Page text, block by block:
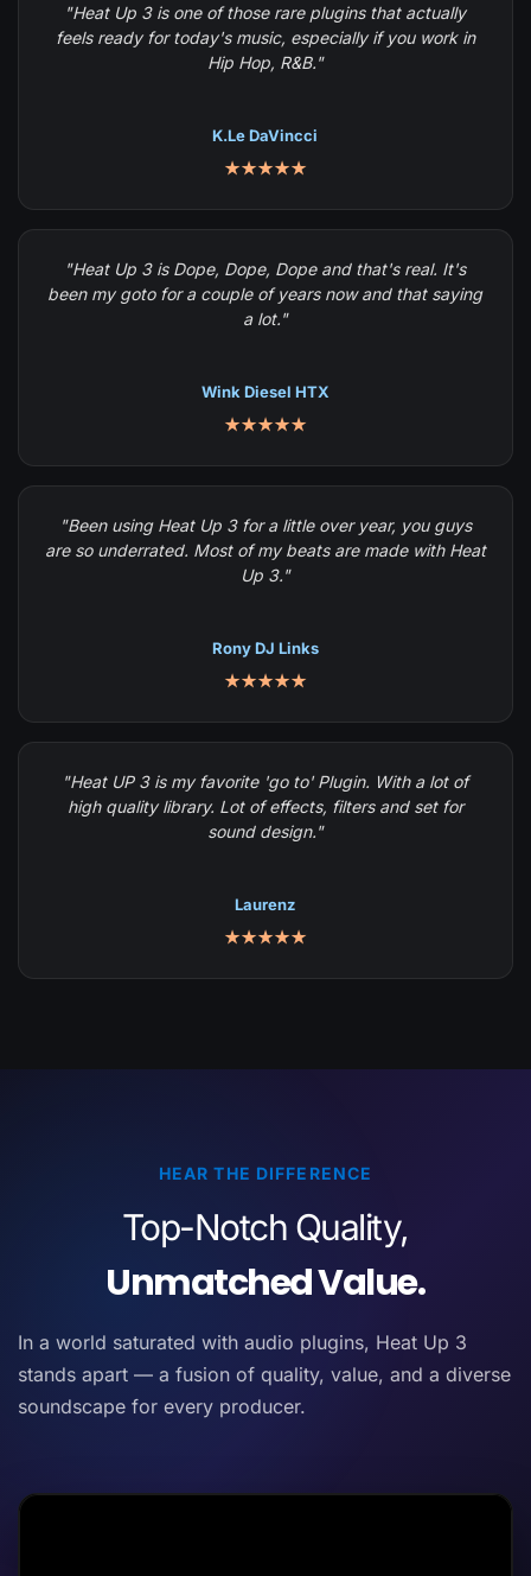
"Heat Up 3 is one of those rare plugins that actually
feels ready for today's music, especially if you work in
Hip Hop, R&B."
K.Le DaVincci
★★★★★
"Heat Up 3 is Dope, Dope, Dope and that's real. It's
been my goto for a couple of years now and that saying
a lot."
Wink Diesel HTX
★★★★★
"Been using Heat Up 3 for a little over year, you guys
are so underrated. Most of my beats are made with Heat
Up 3."
Rony DJ Links
★★★★★
"Heat UP 3 is my favorite 'go to' Plugin. With a lot of
high quality library. Lot of effects, filters and set for
sound design."
Laurenz
★★★★★
HEAR THE DIFFERENCE
Top-Notch Quality,
Unmatched Value.
In a world saturated with audio plugins, Heat Up 3
stands apart — a fusion of quality, value, and a diverse
soundscape for every producer.